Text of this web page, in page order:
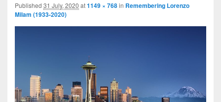
Published 31 July, 2020 at1149 × 768in Remembering Lorenzo
Milam (1933-2020)